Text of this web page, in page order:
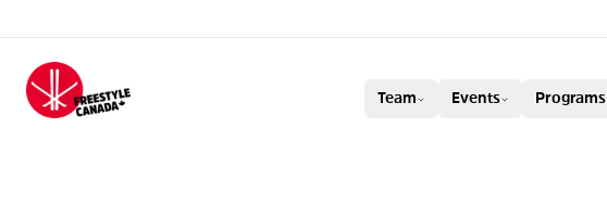
FREESTYLE CANADA
Team Events Programs